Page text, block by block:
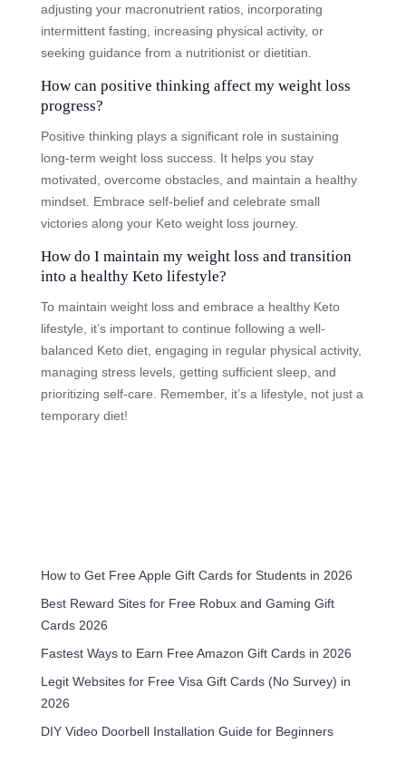
adjusting your macronutrient ratios, incorporating
intermittent fasting, increasing physical activity, or
seeking guidance from a nutritionist or dietitian.
How can positive thinking affect my weight loss
progress?
Positive thinking plays a significant role in sustaining
long-term weight loss success. It helps you stay
motivated, overcome obstacles, and maintain a healthy
mindset. Embrace self-belief and celebrate small
victories along your Keto weight loss journey.
How do I maintain my weight loss and transition
into a healthy Keto lifestyle?
To maintain weight loss and embrace a healthy Keto
lifestyle, it’s important to continue following a well-
balanced Keto diet, engaging in regular physical activity,
managing stress levels, getting sufficient sleep, and
prioritizing self-care. Remember, it’s a lifestyle, not just a
temporary diet!
How to Get Free Apple Gift Cards for Students in 2026
Best Reward Sites for Free Robux and Gaming Gift
Cards 2026
Fastest Ways to Earn Free Amazon Gift Cards in 2026
Legit Websites for Free Visa Gift Cards (No Survey) in
2026
DIY Video Doorbell Installation Guide for Beginners